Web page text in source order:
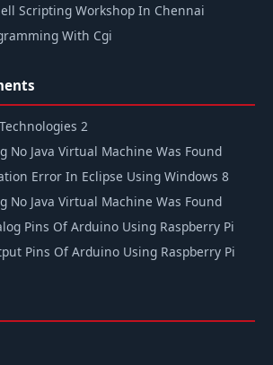
Scripting Workshop In Chennai
With Cgi
2
No Java Virtual Machine Was Found
Error In Eclipse Using Windows 8
No Java Virtual Machine Was Found
Pins Of Arduino Using Raspberry Pi
Pins Of Arduino Using Raspberry Pi